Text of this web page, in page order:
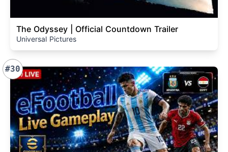
The Odyssey | Official Countdown Trailer
Universal Pictures
#30